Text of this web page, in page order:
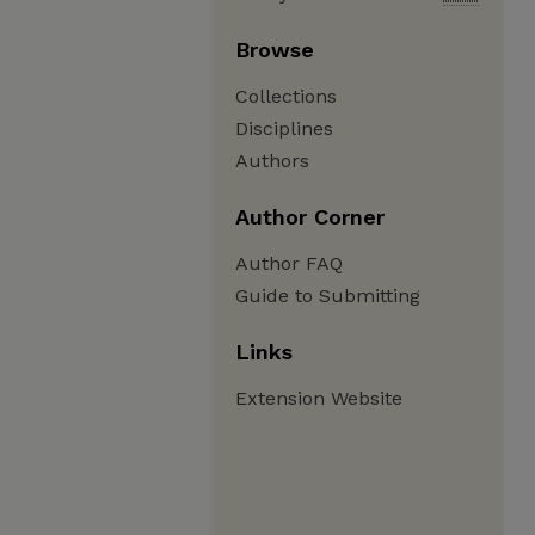
Browse
Collections
Disciplines
Authors
Author Corner
Author FAQ
Guide to Submitting
Links
Extension Website